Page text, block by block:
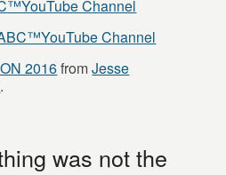
Channel
Channel
2016fromJesse
.
was not the